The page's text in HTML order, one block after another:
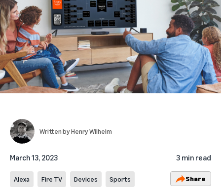
Written byHenry Wilhelm
March 13, 2023 3 min read
Alexa Fire TV Devices Sports Share